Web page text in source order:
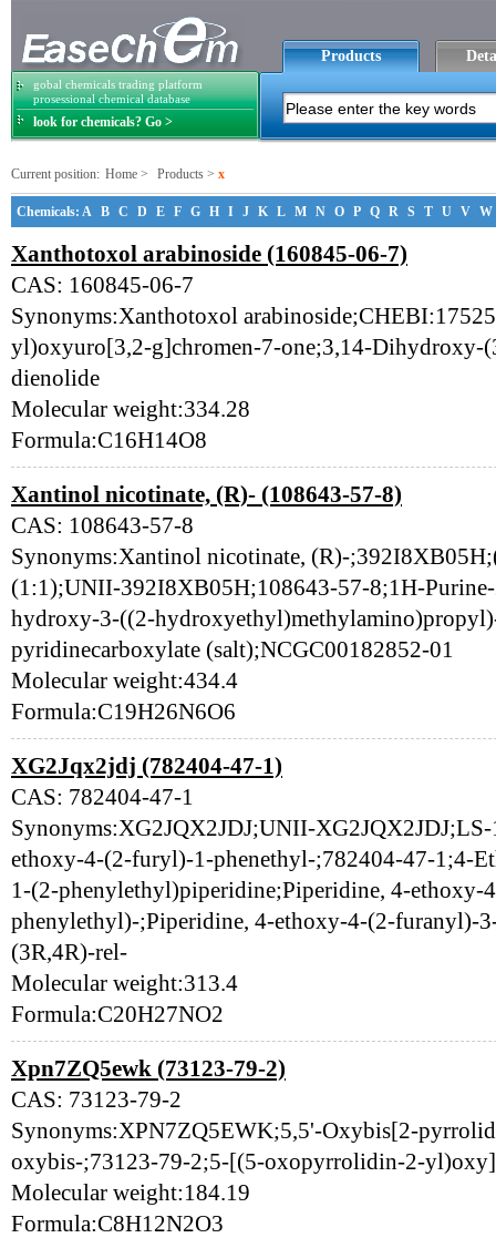
gobal chemicals trading platform
prosessional chemical database
look for chemicals? Go >
Products
Current position: Home > Products > x
Chemicals: A B C D E F G H I J K L M N O P Q R S T U V W
Xanthotoxol arabinoside (160845-06-7)
CAS: 160845-06-7
Synonyms:Xanthotoxol
yl)oxyuro[3,2-g]chromen-7-one;3,14-Dihydroxy-
dienolide
Molecular weight:334.28
Formula:C16H14O8
Xantinol nicotinate, (R)- (108643-57-8)
CAS: 108643-57-8
Synonyms:Xantinol nicotinate, (R)-
(1:1);UNII-392I8XB05H;108643-57-8;1H-
hydroxy-3-((2-
pyridinecarboxylate (salt);NCGC00182852-01
Molecular weight:434.4
Formula:C19H26N6O6
XG2Jqx2jdj (782404-47-1)
CAS: 782404-47-1
Synonyms:XG2JQX2JDJ;UNII-
ethoxy-4-(2-furyl)-1-phenethyl-;782404-47-1;4-
1-(2-phenylethyl)piperidine;Piperidine, 4-
phenylethyl)-;Piperidine, 4-ethoxy-4-(2-furanyl)-
(3R,4R)-rel-
Molecular weight:313.4
Formula:C20H27NO2
Xpn7ZQ5ewk (73123-79-2)
CAS: 73123-79-2
Synonyms:XPN7ZQ5EWK;5,5'-Oxybis[2-
oxybis-;73123-79-2;5-[(5-oxopyrrolidin-2-
Molecular weight:184.19
Formula:C8H12N2O3